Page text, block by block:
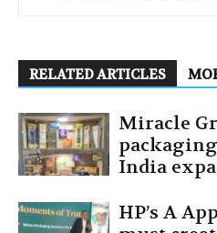
RELATED ARTICLES
Miracle
India
HP’s A